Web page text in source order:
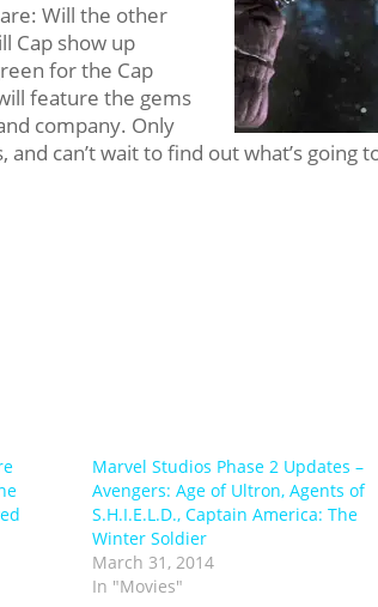
Will the other
Cap show up
for the Cap
feature the gems
company. Only
can’t wait to find out what’s going
Marvel Studios Phase 2 Updates –
Avengers: Age of Ultron, Agents of
S.H.I.E.L.D., Captain America: The
Winter Soldier
March 31, 2014
In "Movies"